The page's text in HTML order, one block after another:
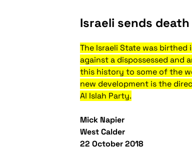
Israeli sends
The Israeli State was
against a dispossessed and
this history to some of the
new development is the
Al Islah Party.
Mick Napier
West Calder
22 October 2018